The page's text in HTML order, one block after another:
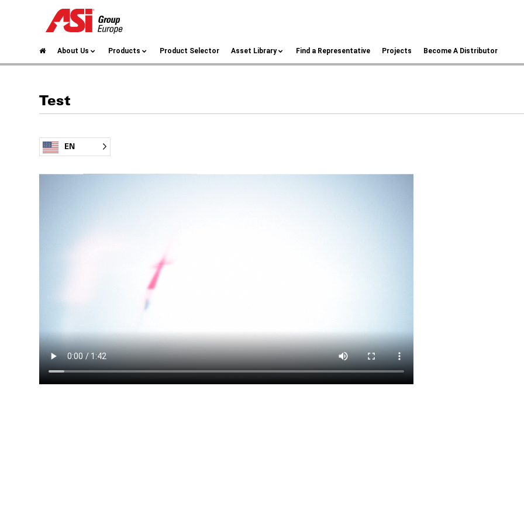
About Us Products Product Selector Asset Library Find a Representative Projects Become A Distributor
Test
EN